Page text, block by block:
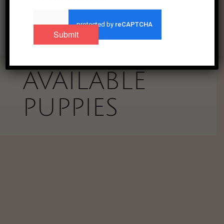
Toggle menu visibility.
AVAILABLE
PUPPIES
Submit